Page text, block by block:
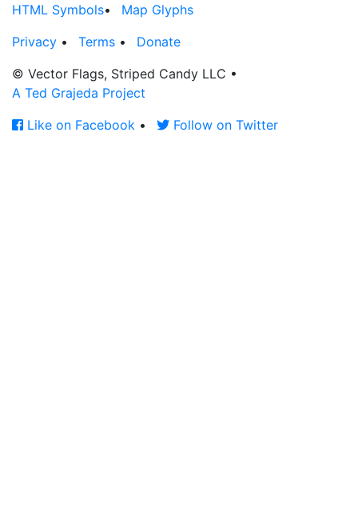
HTML Symbols•
Map Glyphs
Privacy • Terms •
Donate
© Vector Flags, Striped Candy LLC •
A Ted Grajeda Project
Like on Facebook • Follow on Twitter